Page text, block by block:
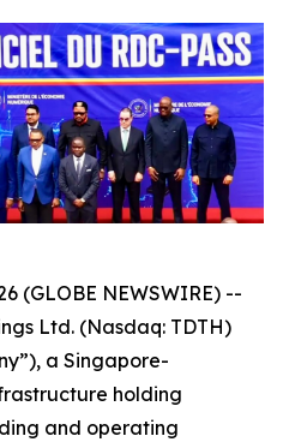
(GLOBE NEWSWIRE) --
Ltd. (Nasdaq: TDTH)
a Singapore-
holding
and operating